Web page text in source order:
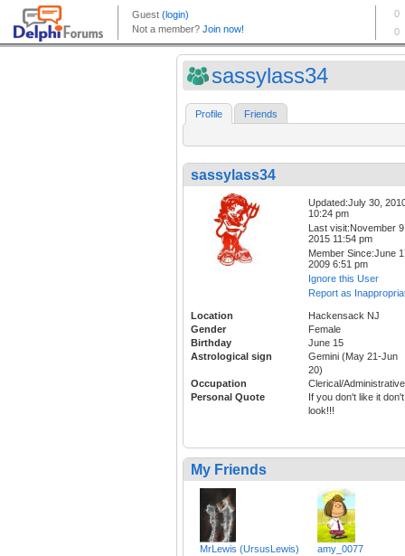
sassylass34
Profile Friends
sassylass34
Updated:July 30,
10:24 pm
Last visit:November
2015 11:54 pm
Member Since:June
2009 6:51 pm
Ignore this User
Report as
Location
Hackensack NJ
Gender
Female
Birthday
June 15
Astrological sign
Gemini (May 21-Jun
20)
Occupation
Clerical/Administrative
Personal Quote
If you don't like it don't
look!!!
My Friends
MrLewis (UrsusLewis) amy_0077